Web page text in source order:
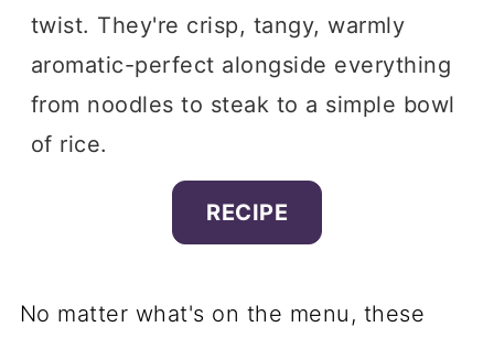
twist. They're crisp, tangy, warmly
aromatic-perfect alongside everything
from noodles to steak to a simple bowl
of rice.
RECIPE
No matter what's on the menu, these